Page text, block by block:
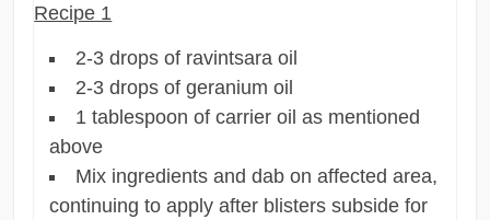
Recipe 1
2-3 drops of ravintsara oil
2-3 drops of geranium oil
1 tablespoon of carrier oil as mentioned
above
Mix ingredients and dab on affected area,
continuing to apply after blisters subside for